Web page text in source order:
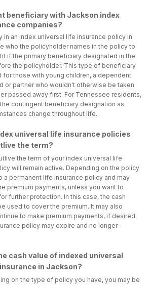
beneficiary with Jackson index
companies?
in an index universal life insurance policy in
who the policyholder names in the policy to
if the primary beneficiary designated in the
the policyholder. This type of beneficiary
for those with young children, a dependent
or partner who wouldn't otherwise be taken
passed away first. For Tennessee residents,
contingent beneficiary designation as
change throughout life.
universal life insurance policies
the term?
the term of your index universal life
will remain active. Depending on the policy
a permanent life insurance policy and may
premium payments, unless you want to
further protection. In this case, the cash
used to cover the premium. It may also
to make premium payments, if desired.
policy may expire and no longer
cash value of indexed universal
in Jackson?
on the type of policy you have, you may be